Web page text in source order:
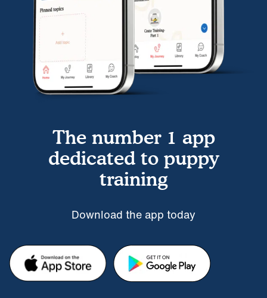
The number 1 app
dedicated to puppy
training
Download the app today